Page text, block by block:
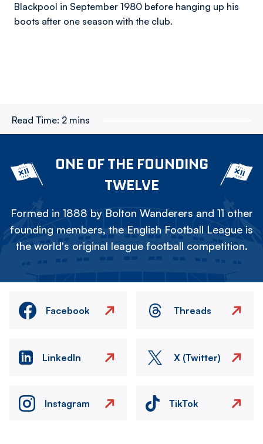
Blackpool in September 1980 before hanging up his
boots after one season with the club.
Read Time: 2 mins
ONE OF THE FOUNDING
TWELVE
Formed in 1888 by Bolton Wanderers and 11 other
founding members, the English Football League is
the world's original league football competition.
Facebook Threads
LinkedIn X (Twitter)
Instagram TikTok